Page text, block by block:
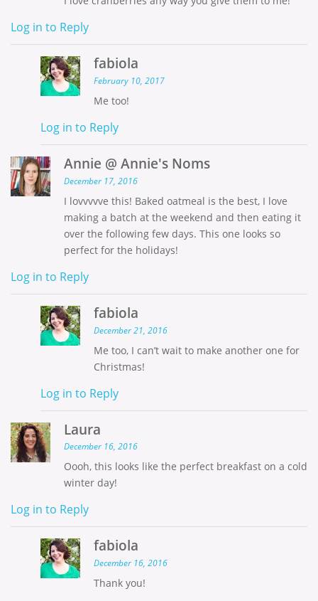
Log in to Reply
fabiola
February 10, 2017
Me too!
Log in to Reply
Annie @ Annie's Noms
December 17, 2016
I lovvvvve this! Baked oatmeal is the best, I love
making a batch at the weekend and then eating it
over the following few days. This one looks so
perfect for the holidays!
Log in to Reply
fabiola
December 21, 2016
Me too, I can’t wait to make another one for
Christmas!
Log in to Reply
Laura
December 16, 2016
Oooh, this looks like the perfect breakfast on a cold
winter day!
Log in to Reply
fabiola
December 16, 2016
Thank you!